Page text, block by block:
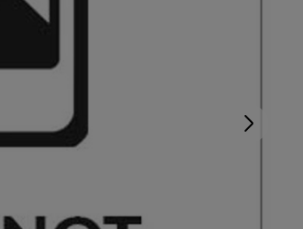
arrow_forward_ios